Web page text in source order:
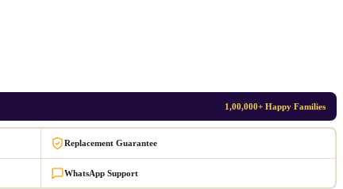
1,00,000+ Happy Families
Replacement Guarantee
WhatsApp Support